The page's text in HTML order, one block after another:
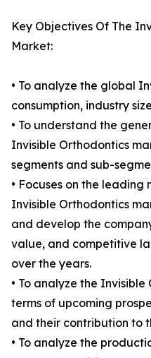
Key Objectives Of The
Market:
• To analyze the global
consumption, industry
• To understand the
Invisible Orthodontics
segments and sub-
• Focuses on the
Invisible Orthodontics
and develop the
value, and competitive
over the years.
• To analyze the
terms of upcoming
and their contribution to
• To analyze the